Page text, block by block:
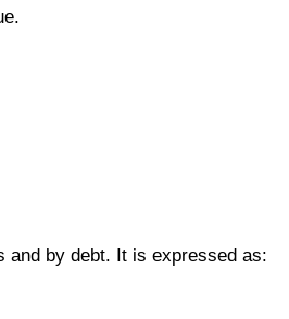
and by debt. It is expressed as: